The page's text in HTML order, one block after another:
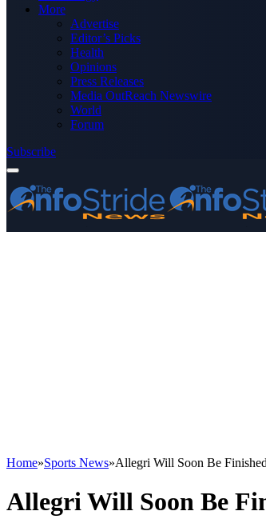
More
Advertise
Editor’s Picks
Health
Opinions
Press Releases
Media OutReach Newswire
World
Forum
Subscribe
Home»Sports News»Allegri Will Soon Be
Allegri Will Soon Be